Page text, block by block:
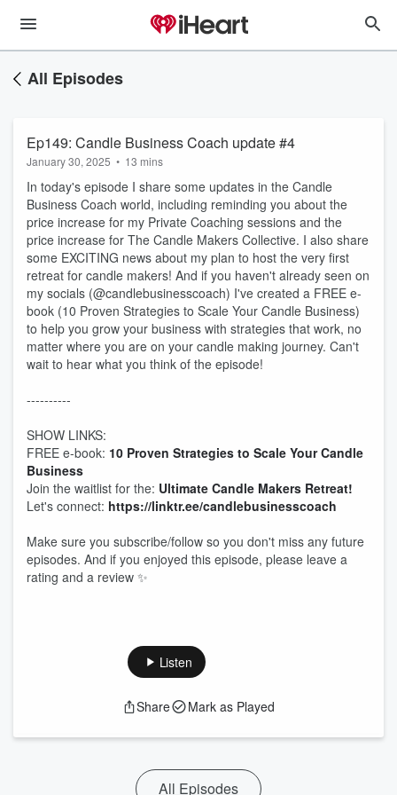
All Episodes
Ep149: Candle Business Coach update #4
January 30, 2025 • 13 mins
In today's episode I share some updates in the Candle
Business Coach world, including reminding you about the
price increase for my Private Coaching sessions and the
price increase for The Candle Makers Collective. I also share
some EXCITING news about my plan to host the very first
retreat for candle makers! And if you haven't already seen on
my socials (@candlebusinesscoach) I've created a FREE e-
book (10 Proven Strategies to Scale Your Candle Business)
to help you grow your business with strategies that work, no
matter where you are on your candle making journey. Can't
wait to hear what you think of the episode!
----------
SHOW LINKS:
FREE e-book: 10 Proven Strategies to Scale Your Candle
Business
Join the waitlist for the: Ultimate Candle Makers Retreat!
Let's connect: https://linktr.ee/candlebusinesscoach
Make sure you subscribe/follow so you don't miss any future
episodes. And if you enjoyed this episode, please leave a
rating and a review ✨
Listen
Share Mark as Played
All Episodes